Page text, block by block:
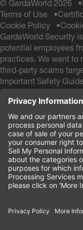
© GardaWorld 2026
Terms of Use
Cookie Policy
GardaWorld Security
potential employees
practices. We want to
third-party scams
Important Safety
GardaWorld Security
fees during the hiring
GardaWorld Security
Security # and
during the application
If you receive any
domains claiming to
not respond or
are likely scam